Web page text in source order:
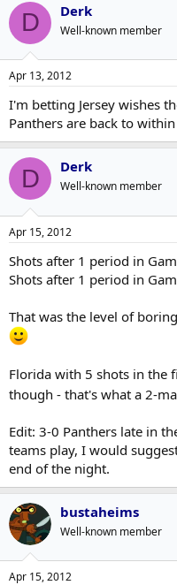
D Derk
Well-known member
Apr 13, 2012
I'm betting Jersey wishes
Panthers are back to
D Derk
Well-known member
Apr 15, 2012
Shots after 1 period in
Shots after 1 period in
That was the level of
Florida with 5 shots in the
though - that's what a 2-
Edit: 3-0 Panthers late in
teams play, I would
end of the night.
bustaheims
Well-known member
Apr 15, 2012